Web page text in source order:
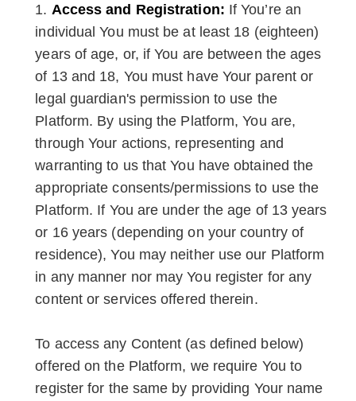
Access and Registration: If You’re an
individual You must be at least 18 (eighteen)
years of age, or, if You are between the ages
of 13 and 18, You must have Your parent or
legal guardian's permission to use the
Platform. By using the Platform, You are,
through Your actions, representing and
warranting to us that You have obtained the
appropriate consents/permissions to use the
Platform. If You are under the age of 13 years
or 16 years (depending on your country of
residence), You may neither use our Platform
in any manner nor may You register for any
content or services offered therein.
To access any Content (as defined below)
offered on the Platform, we require You to
register for the same by providing Your name